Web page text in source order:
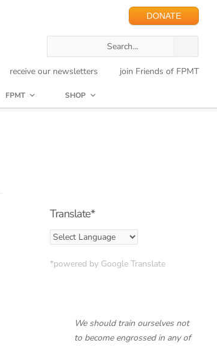
DONATE
receive our newsletters join Friends of FPMT
FPMT SHOP
Translate*
*powered by Google Translate
We should train ourselves not
to become engrossed in any of